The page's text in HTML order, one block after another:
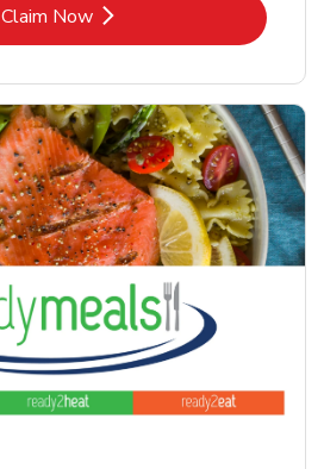
Claim NowLink Opens in New Tab